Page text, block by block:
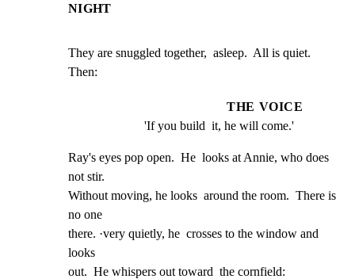
NIGHT
They are snuggled together,  asleep.  All is quiet.
Then:
THE VOICE
'If you build  it, he will come.'
Ray's eyes pop open.  He  looks at Annie, who does
not stir.
Without moving, he looks  around the room.  There is
no one
there. ·very quietly, he  crosses to the window and
looks
out.  He whispers out toward  the cornfield: